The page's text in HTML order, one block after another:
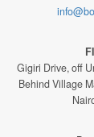
Gigiri Drive, off
Behind Village